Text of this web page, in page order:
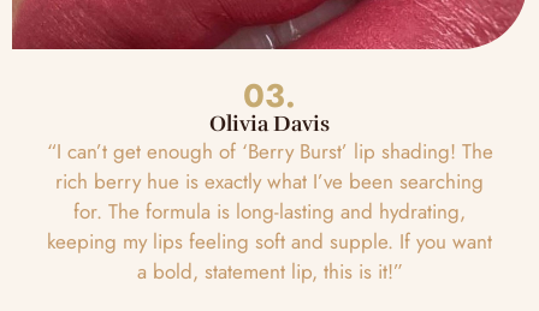
03.
Olivia Davis
“I can’t get enough of ‘Berry Burst’ lip shading! The
rich berry hue is exactly what I’ve been searching
for. The formula is long-lasting and hydrating,
keeping my lips feeling soft and supple. If you want
a bold, statement lip, this is it!”